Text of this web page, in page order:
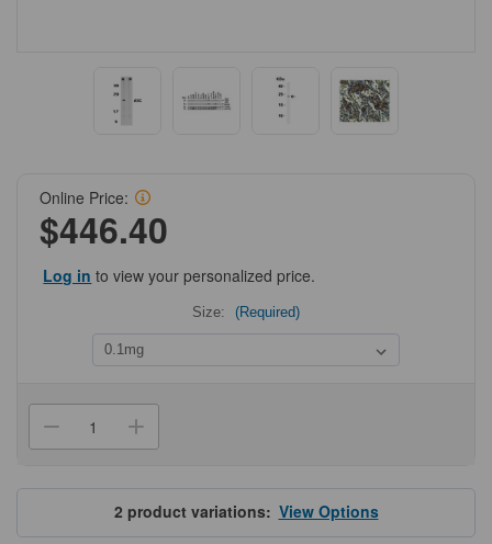
Online Price:
$446.40
Log in to view your personalized price.
Size: (Required)
Decrease
Quantity
ProSci
2287
Antibody
Increase
Quantity
ProSci
2287
ASC
Antibody
2 product variations:View Options